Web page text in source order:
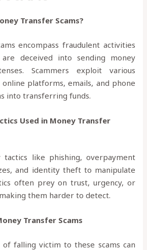
Transfer Scams?
encompass fraudulent activities
deceived into sending money
Scammers exploit various
online platforms, emails, and phone
into transferring funds.
Used in Money Transfer
tactics like phishing, overpayment
and identity theft to manipulate
often prey on trust, urgency, or
them harder to detect.
Transfer Scams
of falling victim to these scams can